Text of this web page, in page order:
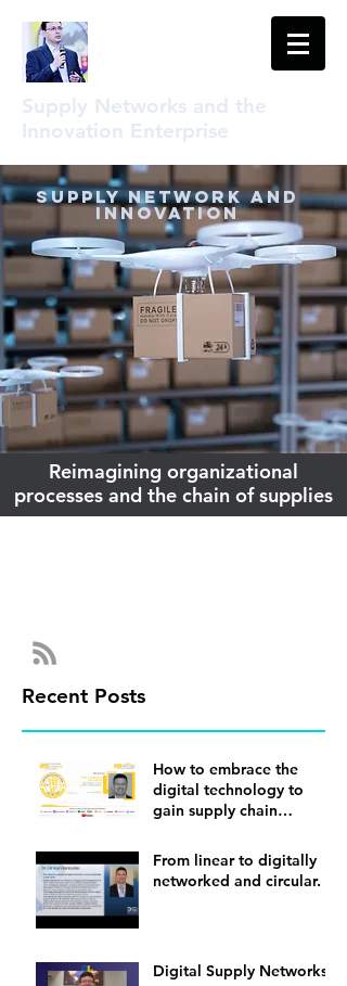
Supply Networks and the
Innovation Enterprise
Supply Network and
Innovation
Reimagining organizational
processes and the chain of supplies
Recent Posts
How to embrace the
digital technology to
gain supply chain
From linear to digitally
networked and circular.
Digital Supply Networks